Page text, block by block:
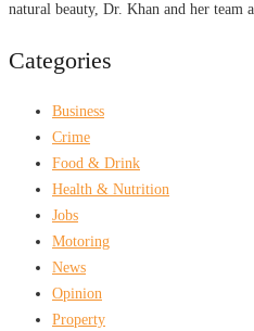
natural beauty, Dr. Khan and her team
Categories
Business
Crime
Food & Drink
Health & Nutrition
Jobs
Motoring
News
Opinion
Property